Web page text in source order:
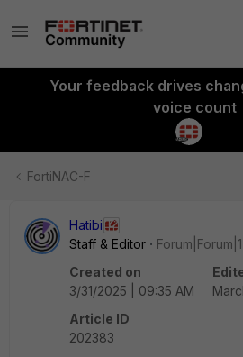
Your feedback drives
voice count
FortiNAC-F
Hatibi
Staff & Editor
Created on
3/31/2025 | 09:35 AM
Article ID
202383